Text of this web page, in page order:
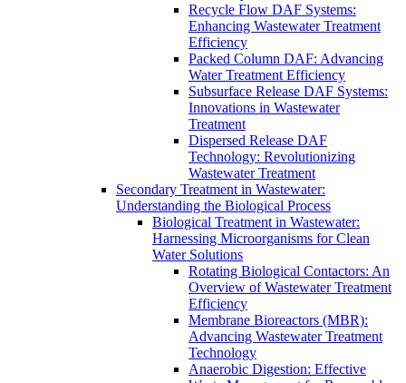
Recycle Flow DAF Systems:
Enhancing Wastewater Treatment
Efficiency
Packed Column DAF: Advancing
Water Treatment Efficiency
Subsurface Release DAF Systems:
Innovations in Wastewater
Treatment
Dispersed Release DAF
Technology: Revolutionizing
Wastewater Treatment
Secondary Treatment in Wastewater:
Understanding the Biological Process
Biological Treatment in Wastewater:
Harnessing Microorganisms for Clean
Water Solutions
Rotating Biological Contactors: An
Overview of Wastewater Treatment
Efficiency
Membrane Bioreactors (MBR):
Advancing Wastewater Treatment
Technology
Anaerobic Digestion: Effective